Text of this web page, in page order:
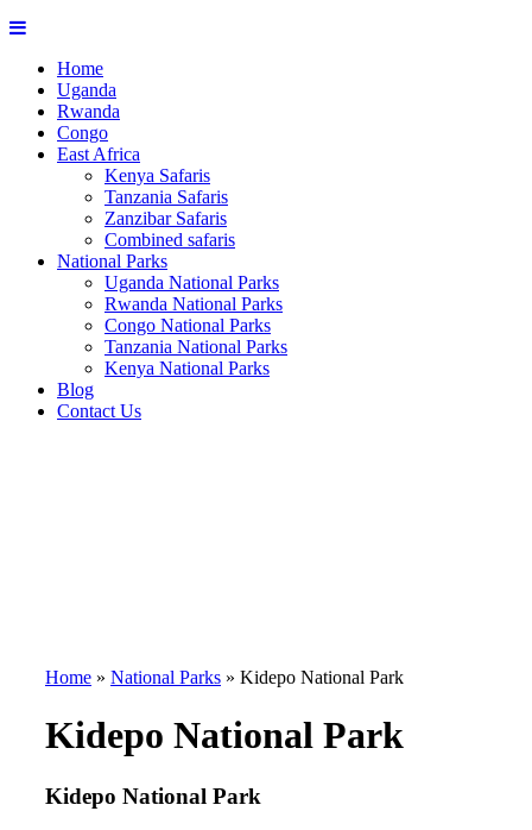
Home
Uganda
Rwanda
Congo
East Africa
Kenya Safaris
Tanzania Safaris
Zanzibar Safaris
Combined safaris
National Parks
Uganda National Parks
Rwanda National Parks
Congo National Parks
Tanzania National Parks
Kenya National Parks
Blog
Contact Us
Home » National Parks » Kidepo National Park
Kidepo National Park
Kidepo National Park